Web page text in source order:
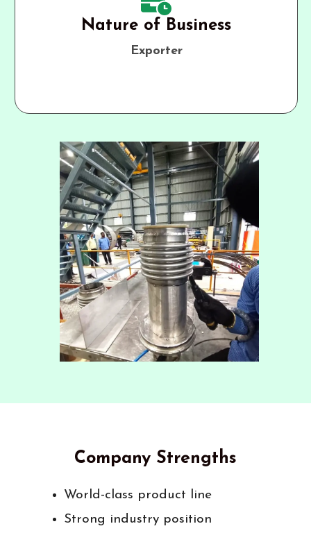
Nature of Business
Exporter
Company Strengths
World-class product line
Strong industry position